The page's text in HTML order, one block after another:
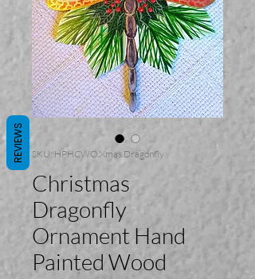
SKU: HPHCWO.Xmas.Dragonfly
Christmas
Dragonfly
Ornament Hand
Painted Wood
REVIEWS